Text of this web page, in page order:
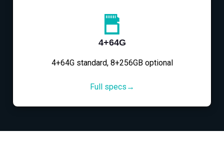
4+64G
4+64G standard, 8+256GB optional
Full specs→